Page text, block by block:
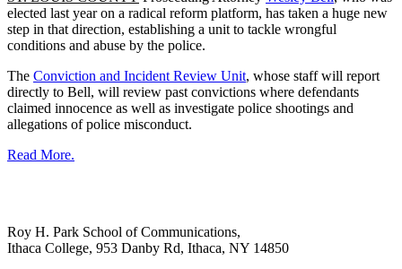
elected last year on a radical reform platform, has taken a huge new
step in that direction, establishing a unit to tackle wrongful
conditions and abuse by the police.
The Conviction and Incident Review Unit, whose staff will report
directly to Bell, will review past convictions where defendants
claimed innocence as well as investigate police shootings and
allegations of police misconduct.
Read More.
Roy H. Park School of Communications,
Ithaca College, 953 Danby Rd, Ithaca, NY 14850